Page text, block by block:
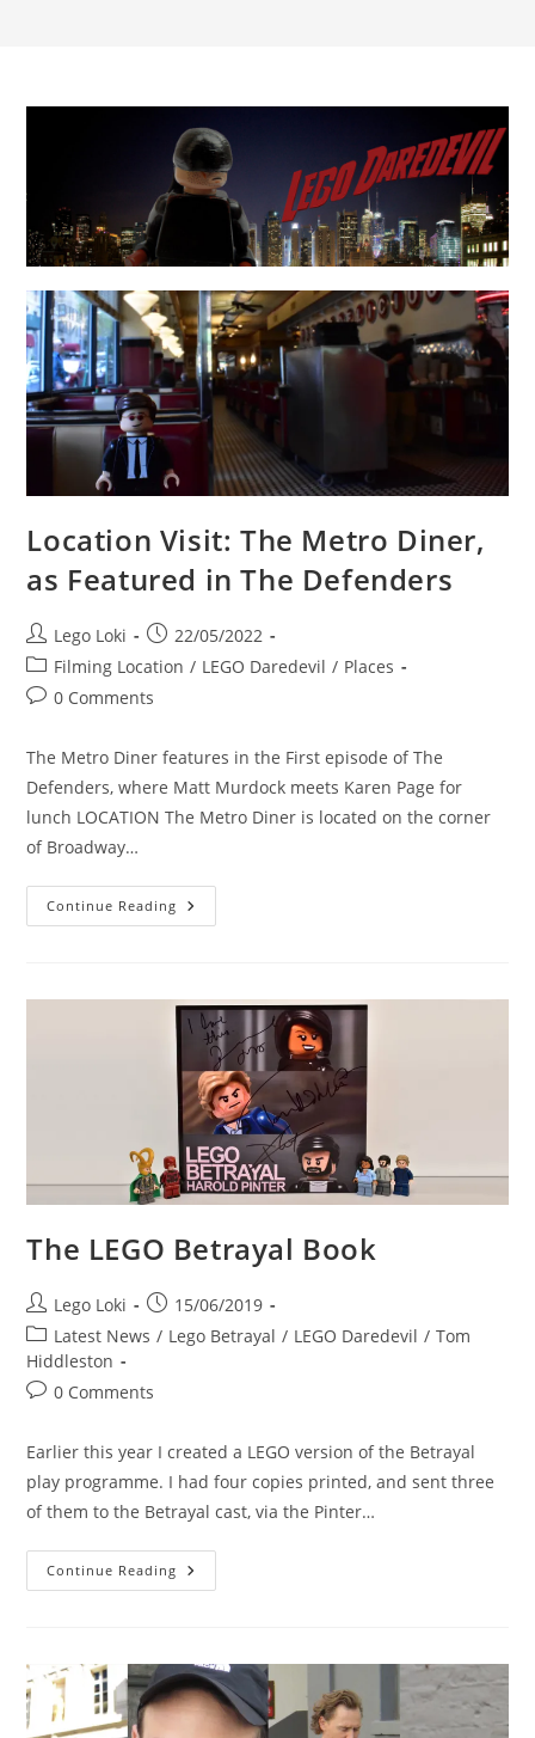
Location Visit: The Metro Diner,
as Featured in The Defenders
Post
author:
Lego Loki
Post
published:
22/05/2022
Post
category:
Filming Location / LEGO Daredevil / Places
Post0 Comments
The Metro Diner features in the First episode of The
Defenders, where Matt Murdock meets Karen Page for
lunch LOCATION The Metro Diner is located on the corner
of Broadway…
Continue Reading Location
Visit:
Featured
In
The
Defenders
The LEGO Betrayal Book
Post
author:
Lego Loki
Post
published:
15/06/2019
Post
category:
Latest News / Lego Betrayal / LEGO Daredevil / Tom
Hiddleston
Post0 Comments
Earlier this year I created a LEGO version of the Betrayal
play programme. I had four copies printed, and sent three
of them to the Betrayal cast, via the Pinter…
Continue Reading The
LEGO